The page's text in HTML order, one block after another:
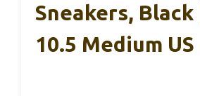
Sneakers,
10.5 Medium US